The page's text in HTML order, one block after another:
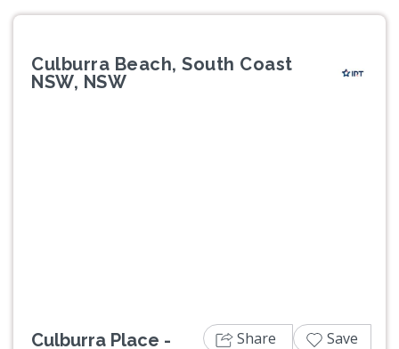
Culburra Beach, South Coast
NSW, NSW
Culburra Place -
Share Save